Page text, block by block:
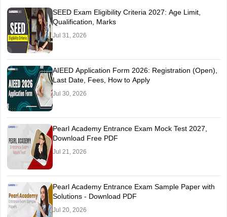
SEED Exam Eligibility Criteria 2027: Age Limit,
Qualification, Marks
Jul 31, 2026
AIEED Application Form 2026: Registration (Open),
Last Date, Fees, How to Apply
Jul 30, 2026
Pearl Academy Entrance Exam Mock Test 2027,
Download Free PDF
Jul 21, 2026
Pearl Academy Entrance Exam Sample Paper with
Solutions - Download PDF
Jul 20, 2026